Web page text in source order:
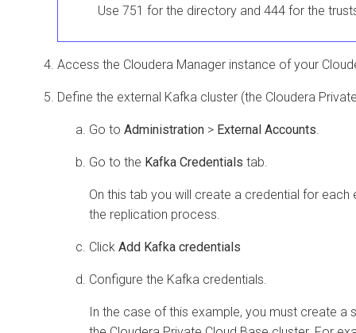
Use 751 for the directory and 444 for the
Access the Cloudera Manager instance of your
Define the external Kafka cluster (the Cloudera
Go to Administration > External Accounts
Go to the Kafka Credentials tab.
On this tab you will create a credential for each
the replication process.
Click Add Kafka credentials
Configure the Kafka credentials.
In the case of this example, you must create a